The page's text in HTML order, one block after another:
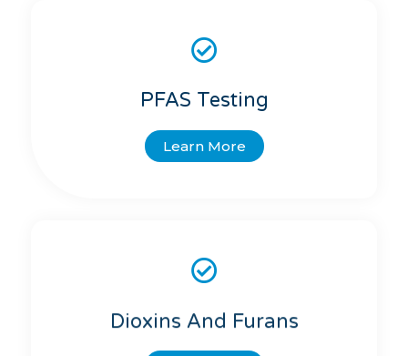
PFAS Testing
Learn More
Dioxins And Furans